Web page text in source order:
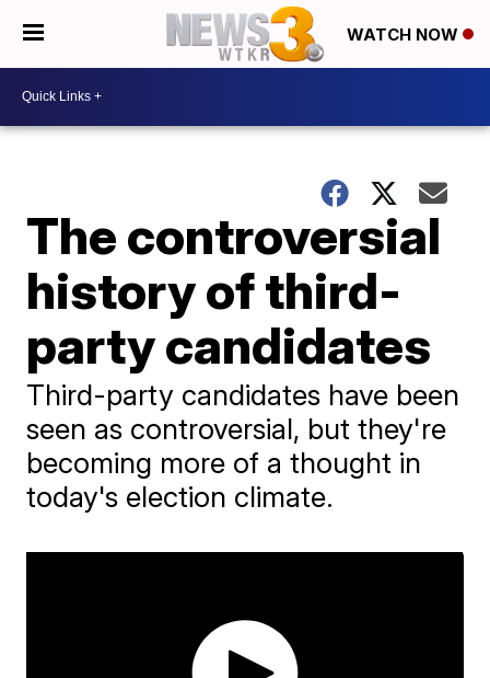
WATCH NOW
The controversial
history of third-
party candidates
Third-party candidates have been
seen as controversial, but they're
becoming more of a thought in
today's election climate.